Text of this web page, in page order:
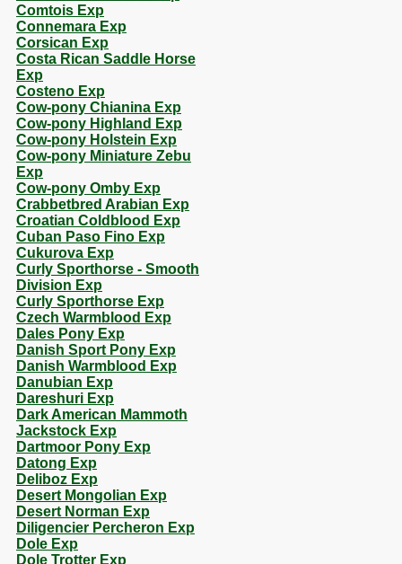
Comtois Exp
Connemara Exp
Corsican Exp
Costa Rican Saddle Horse
Exp
Costeno Exp
Cow-pony Chianina Exp
Cow-pony Highland Exp
Cow-pony Holstein Exp
Cow-pony Miniature Zebu
Exp
Cow-pony Omby Exp
Crabbetbred Arabian Exp
Croatian Coldblood Exp
Cuban Paso Fino Exp
Cukurova Exp
Curly Sporthorse - Smooth
Division Exp
Curly Sporthorse Exp
Czech Warmblood Exp
Dales Pony Exp
Danish Sport Pony Exp
Danish Warmblood Exp
Danubian Exp
Dareshuri Exp
Dark American Mammoth
Jackstock Exp
Dartmoor Pony Exp
Datong Exp
Deliboz Exp
Desert Mongolian Exp
Desert Norman Exp
Diligencier Percheron Exp
Dole Exp
Dole Trotter Exp